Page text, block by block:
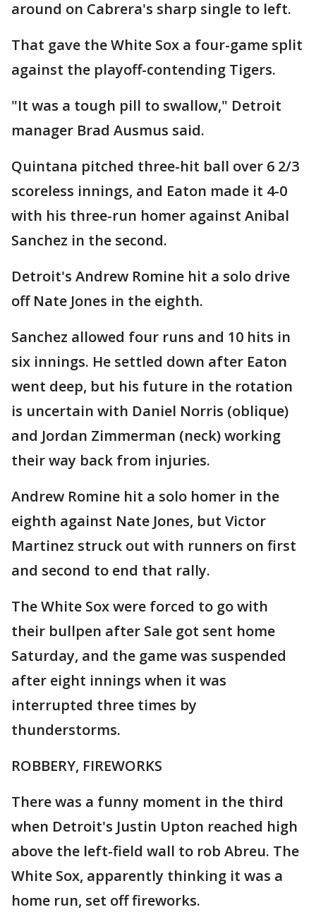
around on Cabrera's sharp single to left.
That gave the White Sox a four-game split
against the playoff-contending Tigers.
"It was a tough pill to swallow," Detroit
manager Brad Ausmus said.
Quintana pitched three-hit ball over 6 2/3
scoreless innings, and Eaton made it 4-0
with his three-run homer against Anibal
Sanchez in the second.
Detroit's Andrew Romine hit a solo drive
off Nate Jones in the eighth.
Sanchez allowed four runs and 10 hits in
six innings. He settled down after Eaton
went deep, but his future in the rotation
is uncertain with Daniel Norris (oblique)
and Jordan Zimmerman (neck) working
their way back from injuries.
Andrew Romine hit a solo homer in the
eighth against Nate Jones, but Victor
Martinez struck out with runners on first
and second to end that rally.
The White Sox were forced to go with
their bullpen after Sale got sent home
Saturday, and the game was suspended
after eight innings when it was
interrupted three times by
thunderstorms.
ROBBERY, FIREWORKS
There was a funny moment in the third
when Detroit's Justin Upton reached high
above the left-field wall to rob Abreu. The
White Sox, apparently thinking it was a
home run, set off fireworks.